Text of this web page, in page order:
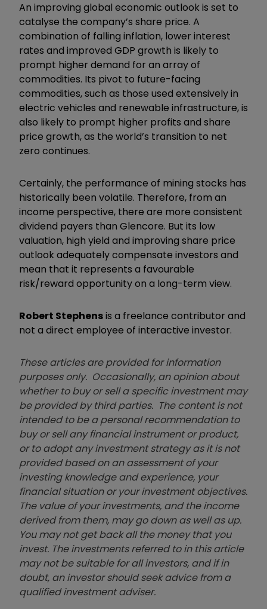
An improving global economic outlook is set to
catalyse the company’s share price. A
combination of falling inflation, lower interest
rates and improved GDP growth is likely to
prompt higher demand for an array of
commodities. Its pivot to future-facing
commodities, such as those used extensively in
electric vehicles and renewable infrastructure, is
also likely to prompt higher profits and share
price growth, as the world’s transition to net
zero continues.
Certainly, the performance of mining stocks has
historically been volatile. Therefore, from an
income perspective, there are more consistent
dividend payers than Glencore. But its low
valuation, high yield and improving share price
outlook adequately compensate investors and
mean that it represents a favourable
risk/reward opportunity on a long-term view.
Robert Stephensis a freelance contributor and
not a direct employee of interactive investor.
These articles are provided for information
purposes only. Occasionally, an opinion about
whether to buy or sell a specific investment may
be provided by third parties. The content is not
intended to be a personal recommendation to
buy or sell any financial instrument or product,
or to adopt any investment strategy as it is not
provided based on an assessment of your
investing knowledge and experience, your
financial situation or your investment objectives.
The value of your investments, and the income
derived from them, may go down as well as up.
You may not get back all the money that you
invest. The investments referred to in this article
may not be suitable for all investors, and if in
doubt, an investor should seek advice from a
qualified investment adviser.